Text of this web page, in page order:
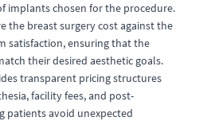
implants chosen for the procedure.
the breast surgery cost against the
satisfaction, ensuring that the
their desired aesthetic goals.
transparent pricing structures
facility fees, and post-
patients avoid unexpected